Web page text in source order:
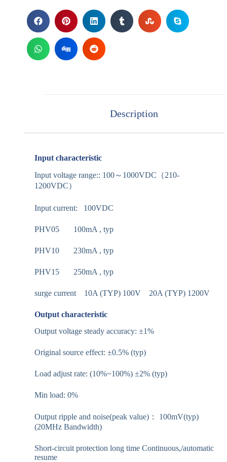
Description
Input characteristic
Input voltage range:: 100～1000VDC（210-
1200VDC）
Input current: 100VDC
PHV05 100mA , typ
PHV10 230mA , typ
PHV15 250mA , typ
surge current 10A (TYP) 100V 20A (TYP) 1200V
Output characteristic
Output voltage steady accuracy: ±1%
Original source effect: ±0.5% (typ)
Load adjust rate: (10%~100%) ±2% (typ)
Min load: 0%
Output ripple and noise(peak value)： 100mV(typ)
(20MHz Bandwidth)
Short-circuit protection long time Continuous,/automatic
resume